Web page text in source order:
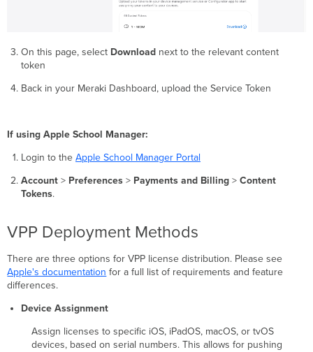
On this page, select Download next to the relevant content
token
Back in your Meraki Dashboard, upload the Service Token
If using Apple School Manager:
Login to the Apple School Manager Portal
Account > Preferences > Payments and Billing> Content
Tokens.
VPP Deployment Methods
There are three options for VPP license distribution. Please see
Apple's documentation for a full list of requirements and feature
differences.
Device Assignment
Assign licenses to specific iOS, iPadOS, macOS, or tvOS
devices, based on serial numbers. This allows for pushing